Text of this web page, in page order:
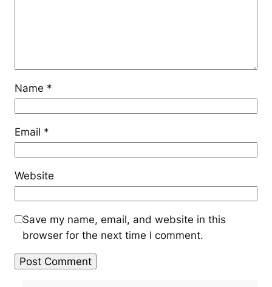
Name *
Email *
Website
Save my name, email, and website in this
browser for the next time I comment.